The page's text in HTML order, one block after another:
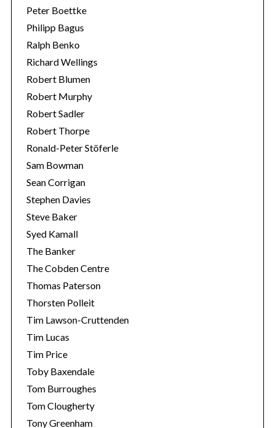
Peter Boettke
Philipp Bagus
Ralph Benko
Richard Wellings
Robert Blumen
Robert Murphy
Robert Sadler
Robert Thorpe
Ronald-Peter Stöferle
Sam Bowman
Sean Corrigan
Stephen Davies
Steve Baker
Syed Kamall
The Banker
The Cobden Centre
Thomas Paterson
Thorsten Polleit
Tim Lawson-Cruttenden
Tim Lucas
Tim Price
Toby Baxendale
Tom Burroughes
Tom Clougherty
Tony Greenham